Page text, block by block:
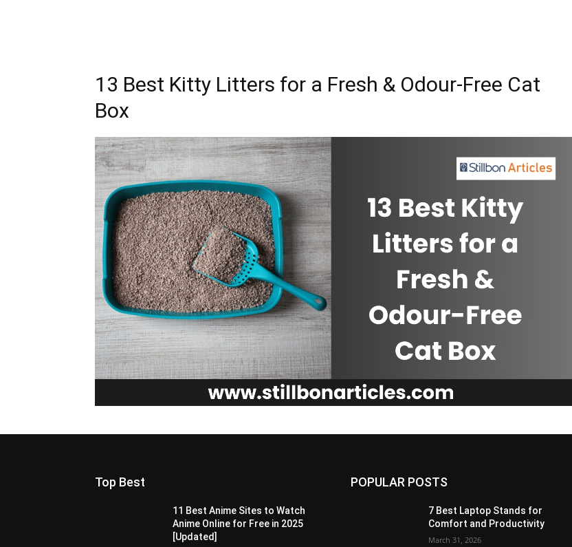
13 Best Kitty Litters for a Fresh & Odour-Free Cat
Box
Top Best
11 Best Anime Sites to Watch
Anime Online for Free in 2025
[Updated]
POPULAR POSTS
7 Best Laptop Stands for
Comfort and Productivity
March 31, 2026